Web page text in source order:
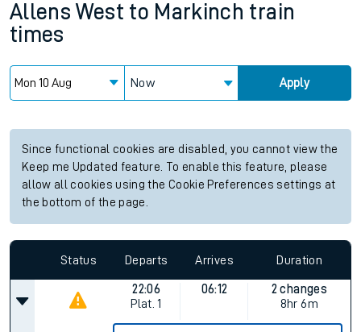
Allens West to Markinch train
times
Now Apply
Since functional cookies are disabled, you cannot view the
Keep me Updated feature. To enable this feature, please
allow all cookies using the Cookie Preferences settings at
the bottom of the page.
Status Departs Arrives Duration
22:06
Plat. 1
06:12
2 changes
8hr 6m